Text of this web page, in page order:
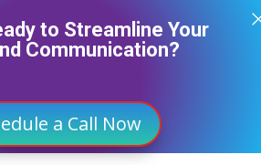
to Streamline Your
Communication?
a Call Now